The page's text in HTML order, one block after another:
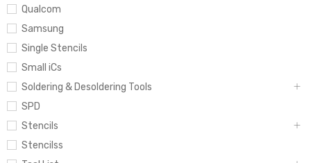
Qualcom
Samsung
Single Stencils
Small iCs
Soldering & Desoldering Tools
SPD
Stencils
Stencilss